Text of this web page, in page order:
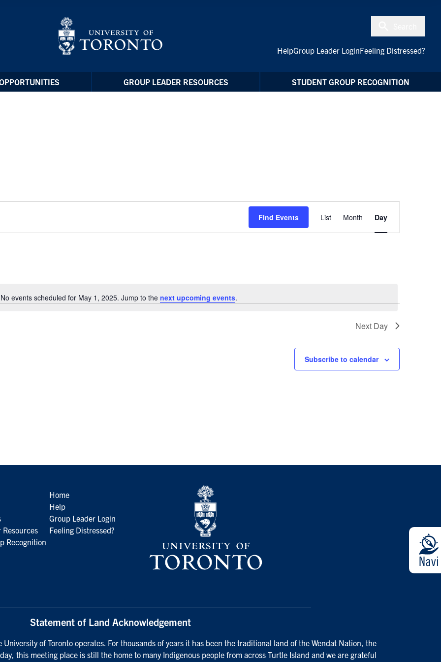
HelpGroup Leader LoginFeeling Distressed?
GROUP LEADER RESOURCES STUDENT GROUP RECOGNITION
Notice
No events scheduled for May 1, 2025. Jump to the next upcoming events.
Find Events
Views
Navigation
List Month Day
Next Day
Subscribe to calendar
Resources
Recognition
Home
Help
Group Leader Login
Feeling Distressed?
Statement of Land Acknowledgement
of Toronto operates. For thousands of years it has been the traditional land of the Wendat Nation, the
this meeting place is still the home to many Indigenous people from across Turtle Island and we are grateful